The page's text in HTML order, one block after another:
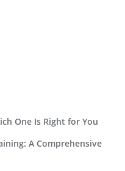
One Is Right for You
A Comprehensive